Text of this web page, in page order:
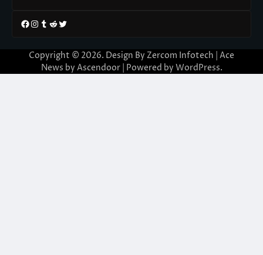
Facebook
Instagram
Tumblr
RedditTwitter
Copyright © 2026. Design By Zercom Infotech | Ace
News by Ascendoor| Powered by WordPress.